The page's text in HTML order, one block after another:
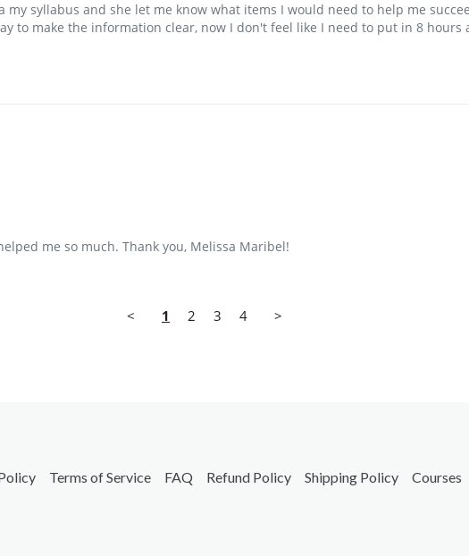
syllabus and she let me know what items I would need to help me
to make the information clear, now I don't feel like I need to put in 8
me so much. Thank you, Melissa Maribel!
< 1 2 3 4 >
Terms of Service FAQ Refund Policy Shipping Policy Courses